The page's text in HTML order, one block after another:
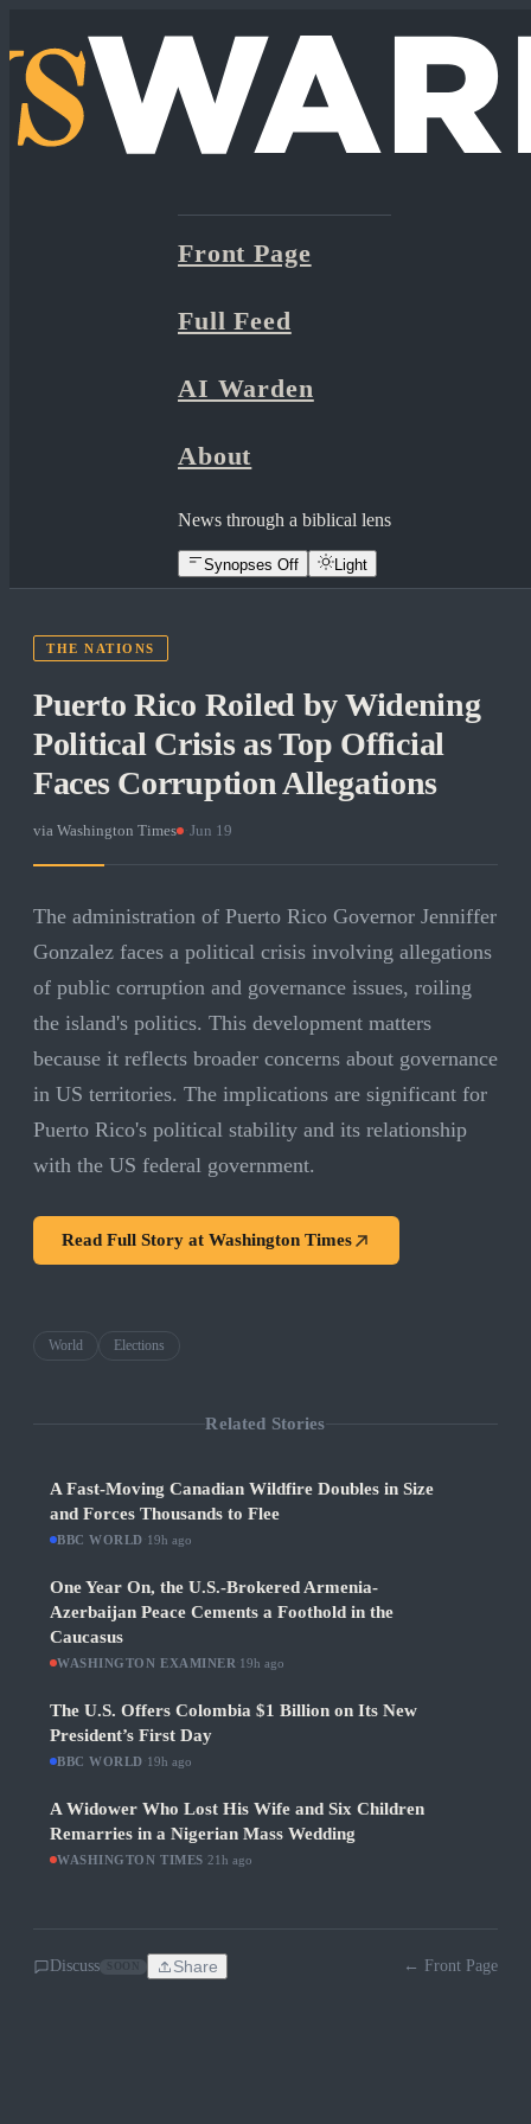
Front Page
Full Feed
AI Warden
About
News through a biblical lens
Synopses Off Light
THE NATIONS
Puerto Rico Roiled by Widening
Political Crisis as Top Official
Faces Corruption Allegations
via Washington Times Jun 19
The administration of Puerto Rico Governor Jenniffer
Gonzalez faces a political crisis involving allegations
of public corruption and governance issues, roiling
the island's politics. This development matters
because it reflects broader concerns about governance
in US territories. The implications are significant for
Puerto Rico's political stability and its relationship
with the US federal government.
Read Full Story at Washington Times
World Elections
Related Stories
A Fast-Moving Canadian Wildfire Doubles in Size
and Forces Thousands to Flee
BBC WORLD 19h ago
One Year On, the U.S.-Brokered Armenia-
Azerbaijan Peace Cements a Foothold in the
Caucasus
WASHINGTON EXAMINER 19h ago
The U.S. Offers Colombia $1 Billion on Its New
President’s First Day
BBC WORLD 19h ago
A Widower Who Lost His Wife and Six Children
Remarries in a Nigerian Mass Wedding
WASHINGTON TIMES 21h ago
Discuss Share ← Front Page